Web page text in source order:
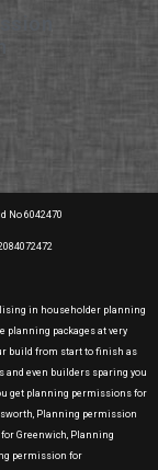
No 6042470
in householder planning
planning packages at very
build from start to finish as
even builders sparing you
get planning permissions for
Planning permission
Greenwich, Planning
permission for